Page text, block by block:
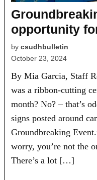
opportunity
by csudhbulletin
October 23, 2024
By Mia Garcia, Staff
was a ribbon-cutting
month? No? – that’s
signs posted around
Groundbreaking
worry, you’re not the
There’s a lot […]